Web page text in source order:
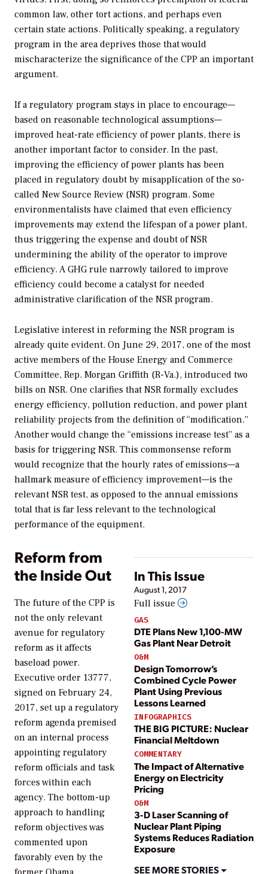
common law, other tort actions, and perhaps even
certain state actions. Politically speaking, a regulatory
program in the area deprives those that would
mischaracterize the significance of the CPP an important
argument.
If a regulatory program stays in place to encourage—
based on reasonable technological assumptions—
improved heat-rate efficiency of power plants, there is
another important factor to consider. In the past,
improving the efficiency of power plants has been
placed in regulatory doubt by misapplication of the so-
called New Source Review (NSR) program. Some
environmentalists have claimed that even efficiency
improvements may extend the lifespan of a power plant,
thus triggering the expense and doubt of NSR
undermining the ability of the operator to improve
efficiency. A GHG rule narrowly tailored to improve
efficiency could become a catalyst for needed
administrative clarification of the NSR program.
Legislative interest in reforming the NSR program is
already quite evident. On June 29, 2017, one of the most
active members of the House Energy and Commerce
Committee, Rep. Morgan Griffith (R-Va.), introduced two
bills on NSR. One clarifies that NSR formally excludes
energy efficiency, pollution reduction, and power plant
reliability projects from the definition of “modification.”
Another would change the “emissions increase test” as a
basis for triggering NSR. This commonsense reform
would recognize that the hourly rates of emissions—a
hallmark measure of efficiency improvement—is the
relevant NSR test, as opposed to the annual emissions
total that is far less relevant to the technological
performance of the equipment.
In This Issue
August 1, 2017
Full issue
GAS
DTE Plans New 1,100-MW
Gas Plant Near Detroit
O&M
Design Tomorrow’s
Combined Cycle Power
Plant Using Previous
Lessons Learned
INFOGRAPHICS
THE BIG PICTURE: Nuclear
Financial Meltdown
COMMENTARY
The Impact of Alternative
Energy on Electricity
Pricing
O&M
3-D Laser Scanning of
Nuclear Plant Piping
Systems Reduces Radiation
Exposure
SEE MORE STORIES
Reform from
the Inside Out
The future of the CPP is
not the only relevant
avenue for regulatory
reform as it affects
baseload power.
Executive order 13777,
signed on February 24,
2017, set up a regulatory
reform agenda premised
on an internal process
appointing regulatory
reform officials and task
forces within each
agency. The bottom-up
approach to handling
reform objectives was
commented upon
favorably even by the